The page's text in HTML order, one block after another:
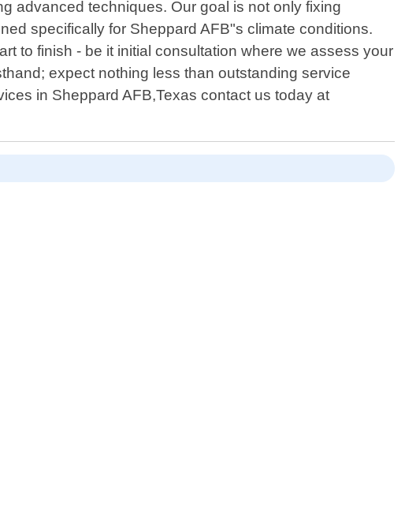
advanced techniques. Our goal is not only fixing
specifically for Sheppard AFB"s climate conditions.
to finish - be it initial consultation where we assess your
expect nothing less than outstanding service
in Sheppard AFB,Texas contact us today at